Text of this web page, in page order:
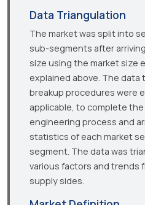
Data Triangulation
The market was split into
sub-segments after
size using the market size
explained above. The data
breakup procedures were
applicable, to complete
engineering process and
statistics of each market
segment. The data was
various factors and trends
supply sides.